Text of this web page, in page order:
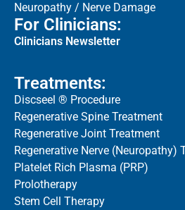
Neuropathy / Nerve Damage
For Clinicians:
Clinicians Newsletter
Treatments:
Discseel ® Procedure
Regenerative Spine Treatment
Regenerative Joint Treatment
Regenerative Nerve (Neuropathy)
Platelet Rich Plasma (PRP)
Prolotherapy
Stem Cell Therapy